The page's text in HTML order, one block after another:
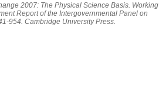
2007: The Physical Science Basis. Working
Report of the Intergovernmental Panel on
954. Cambridge University Press.